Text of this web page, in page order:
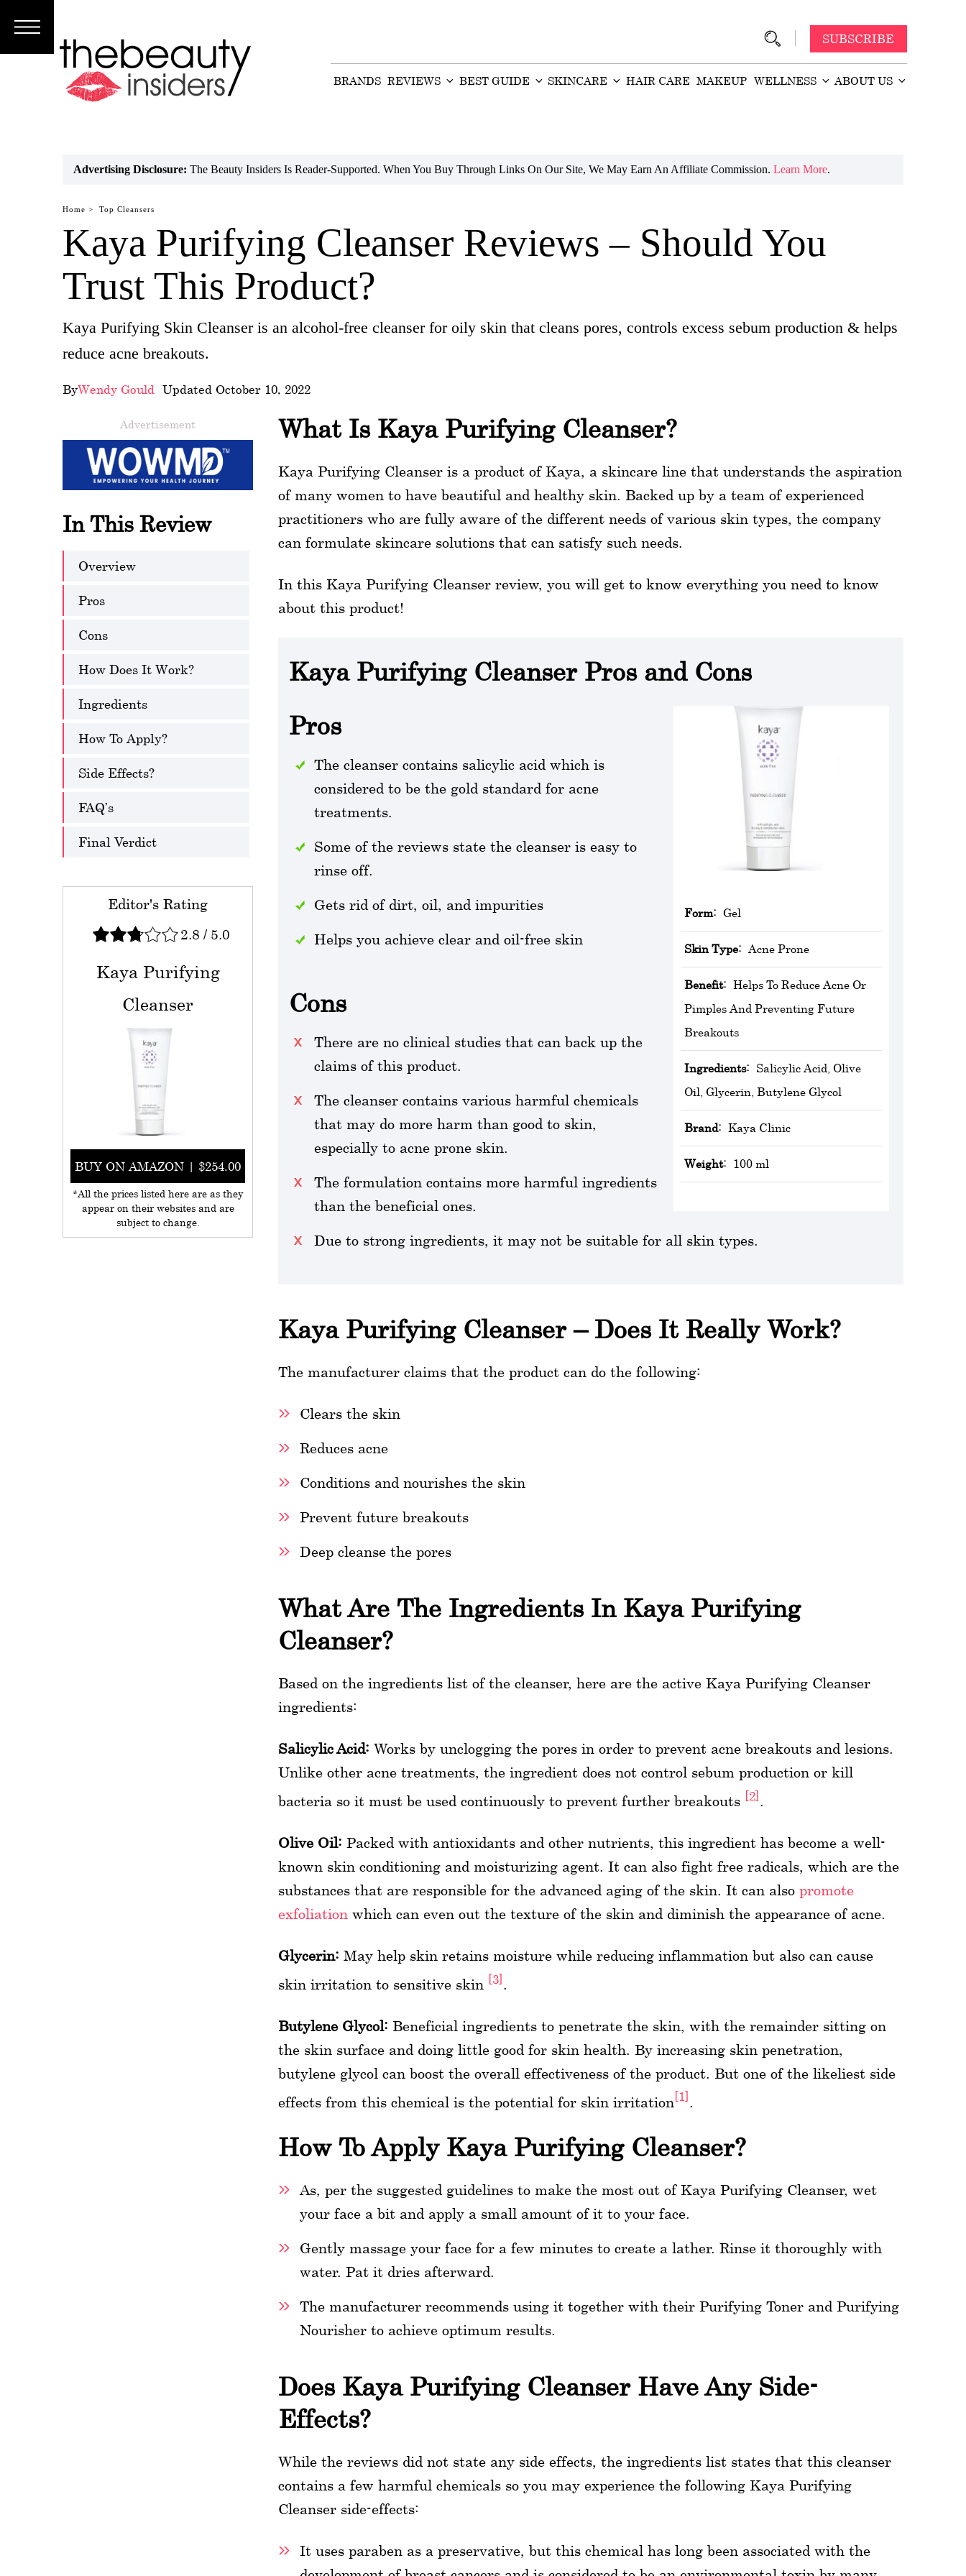
Subscribe
SUBSCRIBE
BRANDS REVIEWS BEST GUIDE SKINCARE HAIR CARE MAKEUP WELLNESS ABOUT US
Advertising Disclosure: The Beauty Insiders Is Reader-Supported. When You Buy Through Links On Our Site, We May Earn An Affiliate Commission. Learn More.
Home > Top Cleansers
Kaya Purifying Cleanser Reviews – Should You
Trust This Product?
Kaya Purifying Skin Cleanser is an alcohol-free cleanser for oily skin that cleans pores, controls excess sebum production & helps
reduce acne breakouts.
ByWendy Gould - Updated October 10, 2022
Advertisement
In This Review
Overview
Pros
Cons
How Does It Work?
Ingredients
How To Apply?
Side Effects?
FAQ’s
Final Verdict
Editor's Rating
2.8 / 5.0
Kaya Purifying
Cleanser
BUY ON AMAZON | $254.00
*All the prices listed here are as they
appear on their websites and are
subject to change.
What Is Kaya Purifying Cleanser?
Kaya Purifying Cleanser is a product of Kaya, a skincare line that understands the aspiration
of many women to have beautiful and healthy skin. Backed up by a team of experienced
practitioners who are fully aware of the different needs of various skin types, the company
can formulate skincare solutions that can satisfy such needs.
In this Kaya Purifying Cleanser review, you will get to know everything you need to know
about this product!
Kaya Purifying Cleanser Pros and Cons
Form: Gel
Skin Type: Acne Prone
Benefit: Helps To Reduce Acne Or
Pimples And Preventing Future
Breakouts
Ingredients: Salicylic Acid, Olive
Oil, Glycerin, Butylene Glycol
Brand: ‎Kaya Clinic
Weight: 100 ml
Pros
The cleanser contains salicylic acid which is
considered to be the gold standard for acne
treatments.
Some of the reviews state the cleanser is easy to
rinse off.
Gets rid of dirt, oil, and impurities
Helps you achieve clear and oil-free skin
Cons
There are no clinical studies that can back up the
claims of this product.
The cleanser contains various harmful chemicals
that may do more harm than good to skin,
especially to acne prone skin.
The formulation contains more harmful ingredients
than the beneficial ones.
Due to strong ingredients, it may not be suitable for all skin types.
Kaya Purifying Cleanser – Does It Really Work?
The manufacturer claims that the product can do the following:
Clears the skin
Reduces acne
Conditions and nourishes the skin
Prevent future breakouts
Deep cleanse the pores
What Are The Ingredients In Kaya Purifying
Cleanser?
Based on the ingredients list of the cleanser, here are the active Kaya Purifying Cleanser
ingredients:
Salicylic Acid: Works by unclogging the pores in order to prevent acne breakouts and lesions.
Unlike other acne treatments, the ingredient does not control sebum production or kill
bacteria so it must be used continuously to prevent further breakouts [2].
Olive Oil: Packed with antioxidants and other nutrients, this ingredient has become a well-
known skin conditioning and moisturizing agent. It can also fight free radicals, which are the
substances that are responsible for the advanced aging of the skin. It can also promote
exfoliation which can even out the texture of the skin and diminish the appearance of acne.
Glycerin: May help skin retains moisture while reducing inflammation but also can cause
skin irritation to sensitive skin [3].
Butylene Glycol: Beneficial ingredients to penetrate the skin, with the remainder sitting on
the skin surface and doing little good for skin health. By increasing skin penetration,
butylene glycol can boost the overall effectiveness of the product. But one of the likeliest side
effects from this chemical is the potential for skin irritation[1]
How To Apply Kaya Purifying Cleanser?
As, per the suggested guidelines to make the most out of Kaya Purifying Cleanser, wet
your face a bit and apply a small amount of it to your face.
Gently massage your face for a few minutes to create a lather. Rinse it thoroughly with
water. Pat it dries afterward.
The manufacturer recommends using it together with their Purifying Toner and Purifying
Nourisher to achieve optimum results.
Does Kaya Purifying Cleanser Have Any Side-
Effects?
While the reviews did not state any side effects, the ingredients list states that this cleanser
contains a few harmful chemicals so you may experience the following Kaya Purifying
Cleanser side-effects:
It uses paraben as a preservative, but this chemical has long been associated with the